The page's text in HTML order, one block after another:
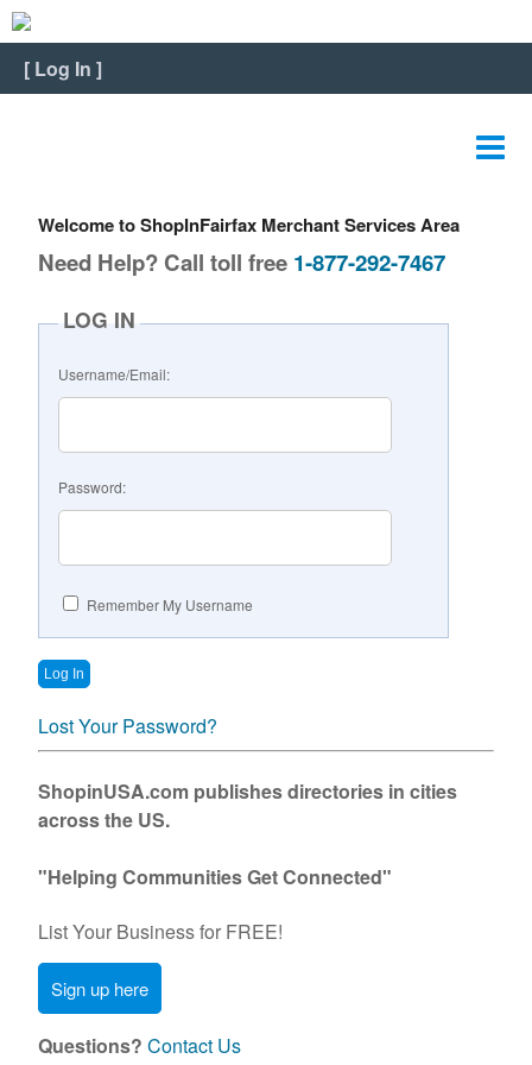
[ Log In ]
View Listing
Edit Video
Payment
FAQ
Change Password
Contact Us
Welcome to ShopInFairfax Merchant Services Area
Need Help? Call toll free 1-877-292-7467
LOG IN
Username/Email:
Password:
Remember My Username
Lost Your Password?
ShopinUSA.com publishes directories in cities
across the US.
"Helping Communities Get Connected"
List Your Business for FREE!
Sign up here
Questions? Contact Us